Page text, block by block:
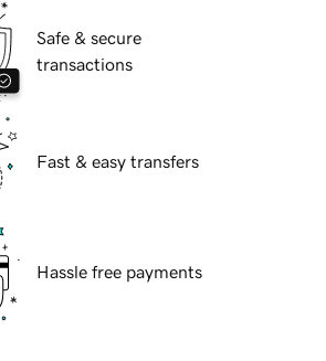
Safe & secure
transactions
Fast & easy transfers
Hassle free payments